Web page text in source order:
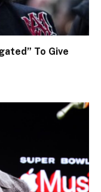
To Give